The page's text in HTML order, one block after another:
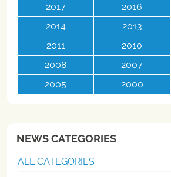
2017
2016
2014
2013
2011
2010
2008
2007
2005
2000
NEWS CATEGORIES
ALL CATEGORIES